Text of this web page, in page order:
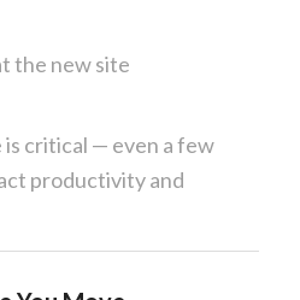
the new site
critical — even a few
productivity and